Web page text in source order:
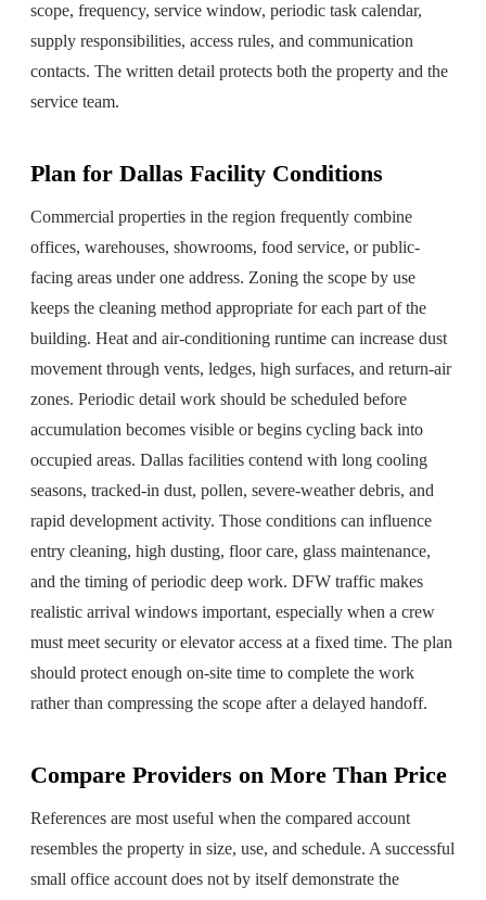
scope, frequency, service window, periodic task calendar,
supply responsibilities, access rules, and communication
contacts. The written detail protects both the property and the
service team.
Plan for Dallas Facility Conditions
Commercial properties in the region frequently combine
offices, warehouses, showrooms, food service, or public-
facing areas under one address. Zoning the scope by use
keeps the cleaning method appropriate for each part of the
building. Heat and air-conditioning runtime can increase dust
movement through vents, ledges, high surfaces, and return-air
zones. Periodic detail work should be scheduled before
accumulation becomes visible or begins cycling back into
occupied areas. Dallas facilities contend with long cooling
seasons, tracked-in dust, pollen, severe-weather debris, and
rapid development activity. Those conditions can influence
entry cleaning, high dusting, floor care, glass maintenance,
and the timing of periodic deep work. DFW traffic makes
realistic arrival windows important, especially when a crew
must meet security or elevator access at a fixed time. The plan
should protect enough on-site time to complete the work
rather than compressing the scope after a delayed handoff.
Compare Providers on More Than Price
References are most useful when the compared account
resembles the property in size, use, and schedule. A successful
small office account does not by itself demonstrate the